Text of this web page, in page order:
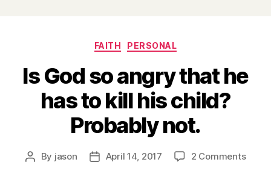
Categories
FAITH PERSONAL
Is God so angry that he
has to kill his child?
Probably not.
Post
By jason
PostApril 14, 2017 2 Commentson